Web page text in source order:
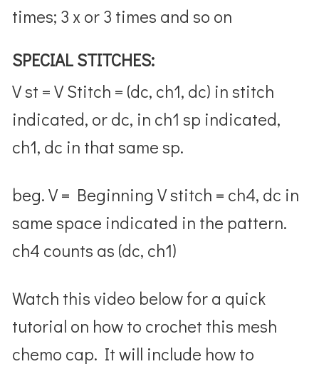
times; 3 x or 3 times and so on
SPECIAL STITCHES:
V st = V Stitch = (dc, ch1, dc) in stitch
indicated, or dc, in ch1 sp indicated,
ch1, dc in that same sp.
beg. V = Beginning V stitch = ch4, dc in
same space indicated in the pattern.
ch4 counts as (dc, ch1)
Watch this video below for a quick
tutorial on how to crochet this mesh
chemo cap. It will include how to